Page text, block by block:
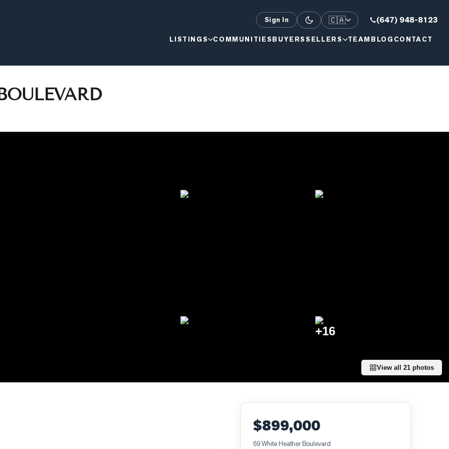
Sign In 🇨🇦 (647) 948-8123
LISTINGS COMMUNITIESBUYERSSELLERS TEAMBLOG CONTACT
+16
View all 21 photos
$899,000
69 White Heather Boulevard